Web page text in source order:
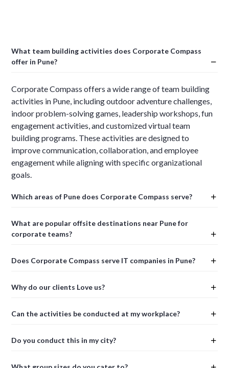
What team building activities does Corporate Compass
offer in Pune?
Corporate Compass offers a wide range of team building
activities in Pune, including outdoor adventure challenges,
indoor problem-solving games, leadership workshops, fun
engagement activities, and customized virtual team
building programs. These activities are designed to
improve communication, collaboration, and employee
engagement while aligning with specific organizational
goals.
Which areas of Pune does Corporate Compass serve?
What are popular offsite destinations near Pune for
corporate teams?
Does Corporate Compass serve IT companies in Pune?
Why do our clients Love us?
Can the activities be conducted at my workplace?
Do you conduct this in my city?